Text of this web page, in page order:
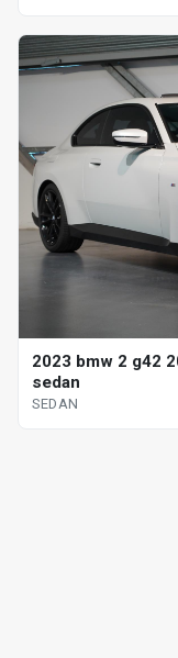
2023 bmw 2 g42
sedan
SEDAN